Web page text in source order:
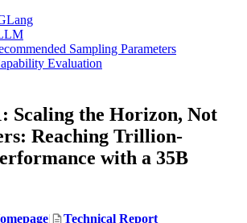
Sampling Parameters
Evaluation
Scaling the Horizon, Not
Reaching Trillion-
with a 35B
|
Technical Report